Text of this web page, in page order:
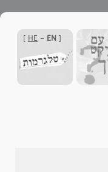
[
HE - EN
]